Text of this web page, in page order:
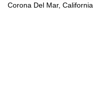
Corona Del Mar, California